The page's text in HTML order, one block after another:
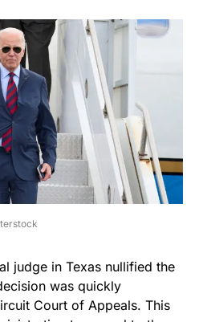
judge in Texas nullified the
was quickly
Court of Appeals. This